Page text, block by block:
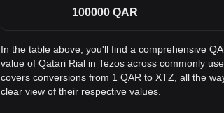
100000 QAR
In the table above, you'll find a comprehensive
value of Qatari Rial in Tezos across commonly
covers conversions from 1 QAR to XTZ, all the
clear view of their respective values.